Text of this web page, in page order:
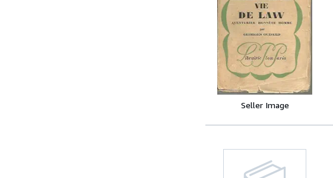
Seller Image